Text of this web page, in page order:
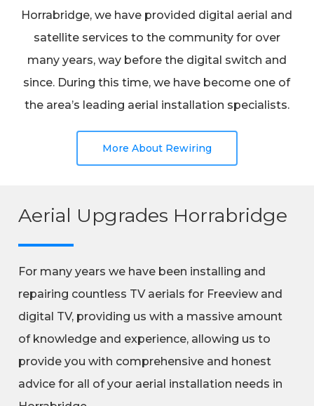
Horrabridge, we have provided digital aerial and
satellite services to the community for over
many years, way before the digital switch and
since. During this time, we have become one of
the area’s leading aerial installation specialists.
More About Rewiring
Aerial Upgrades Horrabridge
For many years we have been installing and
repairing countless TV aerials for Freeview and
digital TV, providing us with a massive amount
of knowledge and experience, allowing us to
provide you with comprehensive and honest
advice for all of your aerial installation needs in